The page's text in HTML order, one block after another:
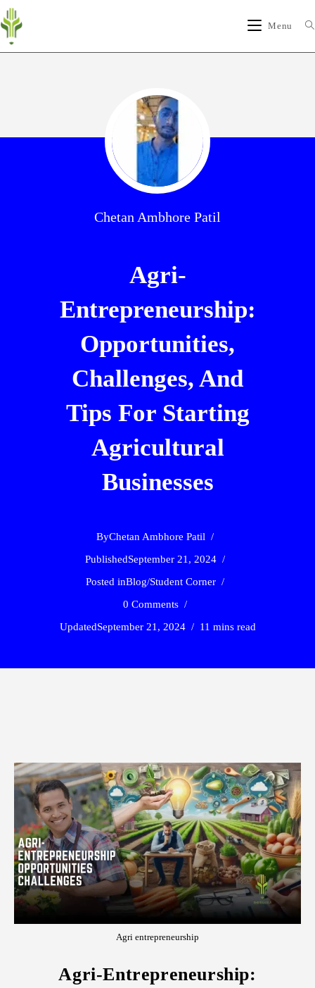
Menu
Chetan Ambhore Patil
Agri-
Entrepreneurship:
Opportunities,
Challenges, And
Tips For Starting
Agricultural
Businesses
ByChetan Ambhore Patil
PublishedSeptember 21, 2024
Posted inBlog/Student Corner
0 Comments
UpdatedSeptember 21, 2024 11 mins read
Agri entrepreneurship
Agri-Entrepreneurship: